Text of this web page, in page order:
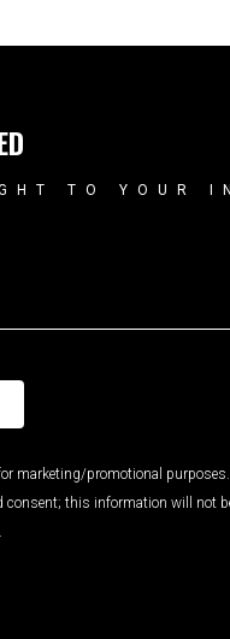
TO YOUR
marketing/promotional
consent; this information will not